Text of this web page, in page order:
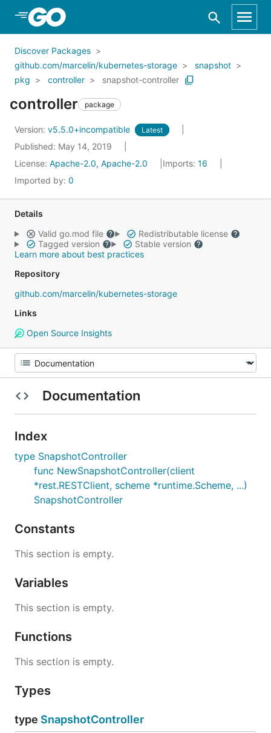
Skip to Main Content
Discover Packages
github.com/marcelin/kubernetes-storage
snapshot
pkg
controller snapshot-controller
controller package
Version: v5.5.0+incompatible Latest
Published: May 14, 2019
License: Apache-2.0, Apache-2.0 Imports: 16
Imported by: 0
Details
Valid go.mod file
Redistributable license
Tagged version
Stable version
Learn more about best practices
Repository
github.com/marcelin/kubernetes-storage
Links
Open Source Insights
Documentation
Index
type SnapshotController
func NewSnapshotController(client
*rest.RESTClient, scheme *runtime.Scheme, ...)
SnapshotController
Constants
This section is empty.
Variables
This section is empty.
Functions
This section is empty.
Types
type SnapshotController